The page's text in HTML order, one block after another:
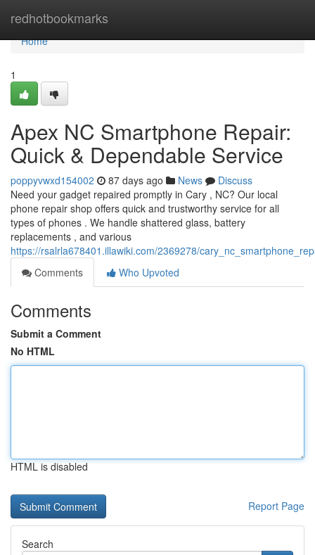
redhotbookmarks
Home
Home
1
Apex NC Smartphone Repair:
Quick & Dependable Service
poppyvwxd154002 87 days ago News
Discuss
Need your gadget repaired promptly in Cary , NC? Our local
phone repair shop offers quick and trustworthy service for all
types of phones . We handle shattered glass, battery
replacements , and various
https://rsalrla678401.illawiki.com/2369278/
Comments
Who Upvoted
Comments
Submit a Comment
No HTML
HTML is disabled
Report Page
Search